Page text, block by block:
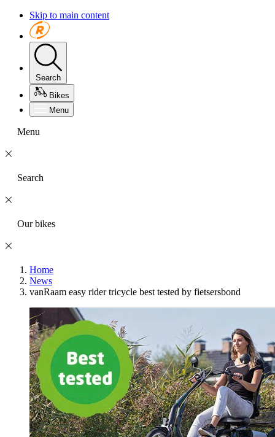
Skip to main content
Search
Bikes
Menu
Menu
Search
Our bikes
Home
News
vanRaam easy rider tricycle best tested by fietsersbond